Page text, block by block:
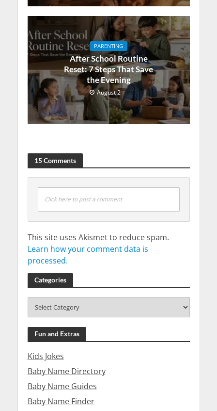
PARENTING
After School Routine
Reset: 7 Steps That Save
the Evening
August 2
15 Comments
Click here to post a comment
This site uses Akismet to reduce spam.
Learn how your comment data is
processed.
Categories
Fun and Extras
Kids Jokes
Baby Name Directory
Baby Name Guides
Baby Name Finder